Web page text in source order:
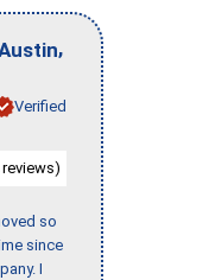
,
Verified
reviews)
so
since
I